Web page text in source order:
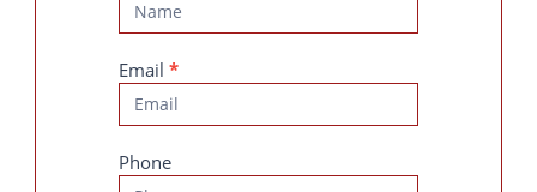
Us
Email *
Phone